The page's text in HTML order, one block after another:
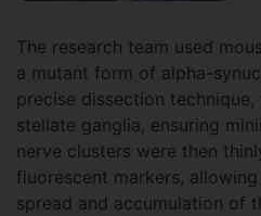
The research team used
a mutant form of alpha-
precise dissection
stellate ganglia, ensuring
nerve clusters were then
fluorescent markers,
spread and accumulation of